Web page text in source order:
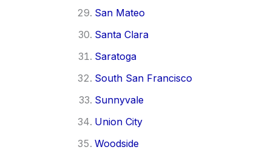
San Mateo
Santa Clara
Saratoga
South San Francisco
Sunnyvale
Union City
Woodside